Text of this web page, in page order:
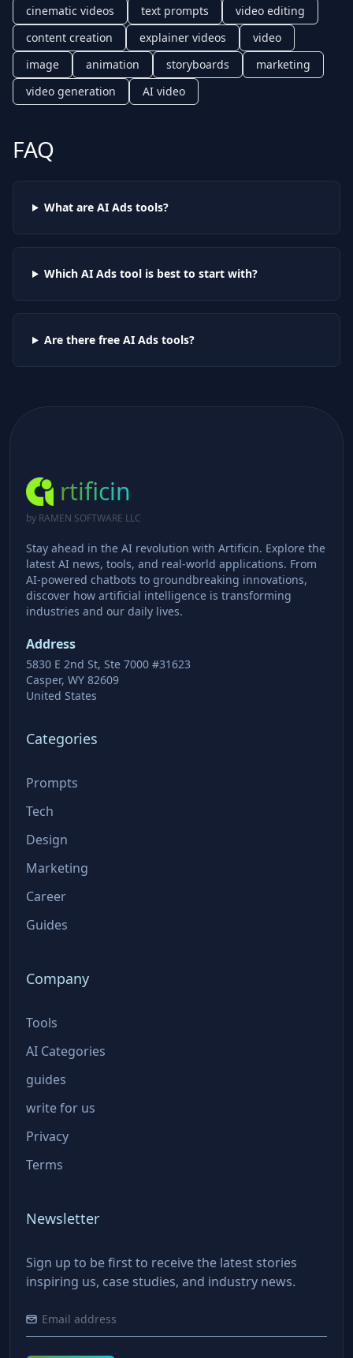
cinematic videos
text prompts
video editing
content creation
explainer videos
video
image
animation storyboards
marketing
video generation
AI video
FAQ
What are AI Adstools?
Which AI Adstool is best to start with?
Are there free AI Adstools?
rtificin
by RAMEN SOFTWARE LLC
Stay ahead in the AI revolution with Artificin. Explore the
latest AI news, tools, and real-world applications. From
AI-powered chatbots to groundbreaking innovations,
discover how artificial intelligence is transforming
industries and our daily lives.
Address
5830 E 2nd St, Ste 7000 #31623
Casper, WY 82609
United States
Categories
Prompts
Tech
Design
Marketing
Career
Guides
Company
Tools
AI Categories
guides
write for us
Privacy
Terms
Newsletter
Sign up to be first to receive the latest stories
inspiring us, case studies, and industry news.